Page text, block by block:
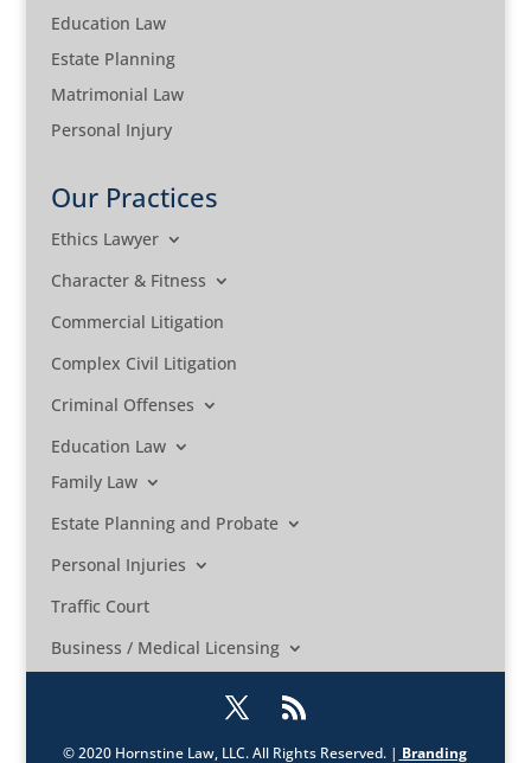
Education Law
Estate Planning
Matrimonial Law
Personal Injury
Our Practices
Ethics Lawyer
Character & Fitness
Commercial Litigation
Complex Civil Litigation
Criminal Offenses
Education Law
Family Law
Estate Planning and Probate
Personal Injuries
Traffic Court
Business / Medical Licensing
© 2020 Hornstine Law, LLC. All Rights Reserved. | Branding